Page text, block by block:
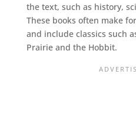
the text, such as history,
These books often make
and include classics such
Prairie and the Hobbit.